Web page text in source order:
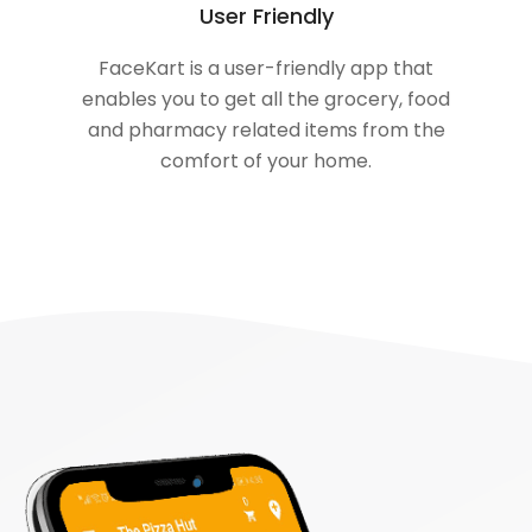
User Friendly
FaceKart is a user-friendly app that
enables you to get all the grocery, food
and pharmacy related items from the
comfort of your home.